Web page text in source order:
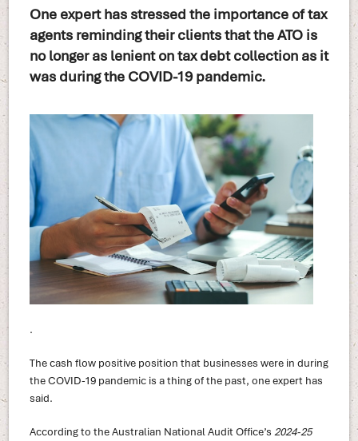
One expert has stressed the importance of tax
agents reminding their clients that the ATO is
no longer as lenient on tax debt collection as it
was during the COVID-19 pandemic.
.
The cash flow positive position that businesses were in during
the COVID-19 pandemic is a thing of the past, one expert has
said.
According to the Australian National Audit Office’s 2024-25